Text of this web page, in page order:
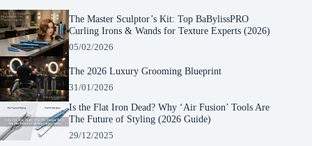
The Master Sculptor’s Kit: Top BaBylissPRO
Curling Irons & Wands for Texture Experts (2026)
05/02/2026
The 2026 Luxury Grooming Blueprint
31/01/2026
Is the Flat Iron Dead? Why ‘Air Fusion’ Tools Are
The Future of Styling (2026 Guide)
29/12/2025